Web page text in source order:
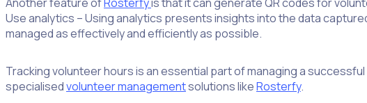
Use analytics – Using analytics presents insights into the data
managed as effectively and efficiently as possible.
Tracking volunteer hours is an essential part of managing a
specialisedvolunteer managementsolutions likeRosterfy.